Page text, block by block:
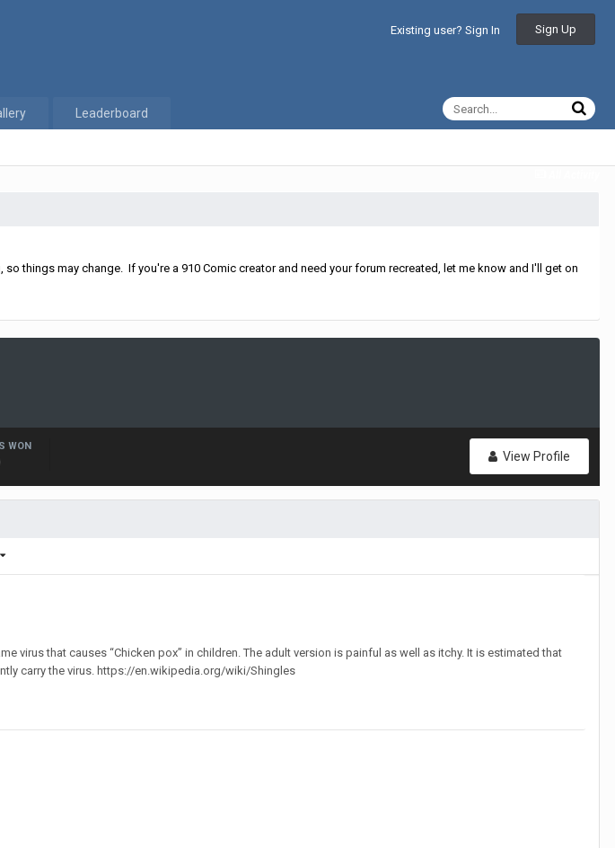
Existing user? Sign In Sign Up
Leaderboard
things may change. If you're a 910 Comic creator and need your forum recreated, let me know and I'll get on
View Profile
WON
virus that causes “Chicken pox” in children. The adult version is painful as well as itchy. It is estimated that
carry the virus. https://en.wikipedia.org/wiki/Shingles